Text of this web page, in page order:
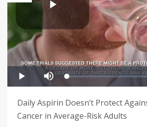
Daily Aspirin Doesn’t Protect
Cancer in Average-Risk Adults